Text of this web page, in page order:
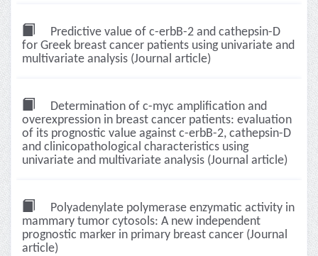
Predictive value of c-erbB-2 and cathepsin-D
for Greek breast cancer patients using univariate and
multivariate analysis (Journal article)
Determination of c-myc amplification and
overexpression in breast cancer patients: evaluation
of its prognostic value against c-erbB-2, cathepsin-D
and clinicopathological characteristics using
univariate and multivariate analysis (Journal article)
Polyadenylate polymerase enzymatic activity in
mammary tumor cytosols: A new independent
prognostic marker in primary breast cancer (Journal
article)